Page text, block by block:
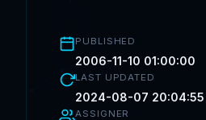
PUBLISHED
2006-11-10 01:00:00
LAST UPDATED
2024-08-07 20:04:55
ASSIGNER